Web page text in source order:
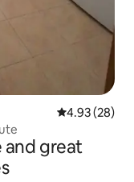
4.93 out of 5
4.93 (28)
and great